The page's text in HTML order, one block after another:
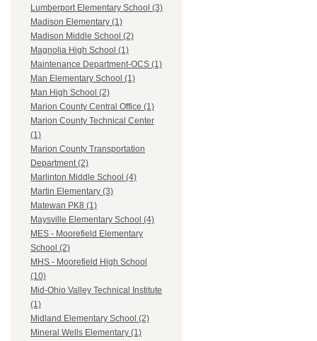
Lumberport Elementary School (3)
Madison Elementary (1)
Madison Middle School (2)
Magnolia High School (1)
Maintenance Department-OCS (1)
Man Elementary School (1)
Man High School (2)
Marion County Central Office (1)
Marion County Technical Center
(1)
Marion County Transportation
Department (2)
Marlinton Middle School (4)
Martin Elementary (3)
Matewan PK8 (1)
Maysville Elementary School (4)
MES - Moorefield Elementary
School (2)
MHS - Moorefield High School
(10)
Mid-Ohio Valley Technical Institute
(1)
Midland Elementary School (2)
Mineral Wells Elementary (1)